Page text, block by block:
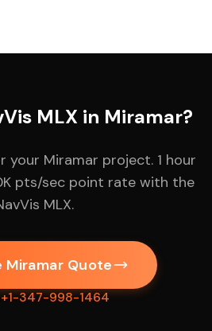
MLX in Miramar?
your Miramar project. 1 hour
pts/sec point rate with the
MLX.
Miramar Quote
347-998-1464